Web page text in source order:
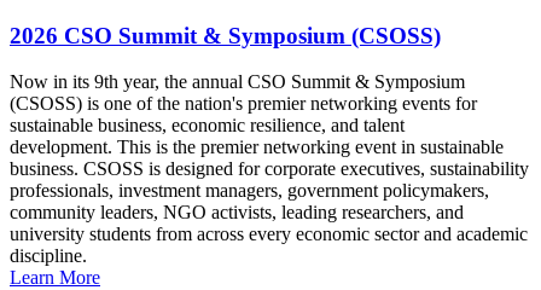
2026 CSO Summit & Symposium (CSOSS)
Now in its 9th year, the annual CSO Summit & Symposium
(CSOSS) is one of the nation's premier networking events for
sustainable business, economic resilience, and talent
development. This is the premier networking event in sustainable
business. CSOSS is designed for corporate executives, sustainability
professionals, investment managers, government policymakers,
community leaders, NGO activists, leading researchers, and
university students from across every economic sector and academic
discipline.
Learn More